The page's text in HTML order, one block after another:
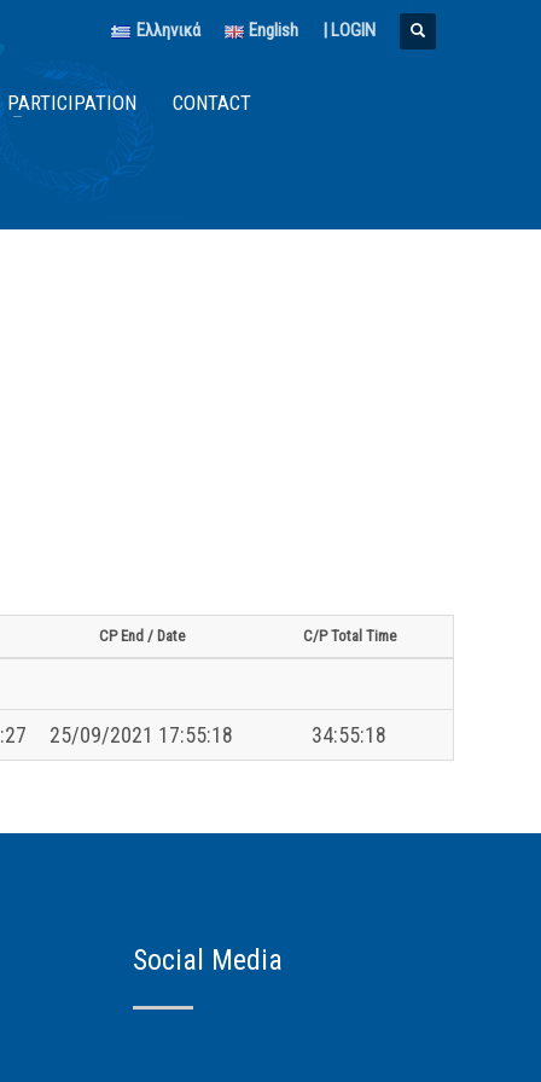
Ελληνικά English | LOGIN
PARTICIPATION CONTACT
CP End / Date C/P Total Time
25/09/2021 17:55:18 34:55:18
Social Media